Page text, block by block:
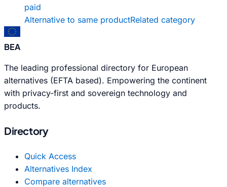
paid
Alternative to same productRelated category
BEA
The leading professional directory for European
alternatives (EFTA based). Empowering the continent
with privacy-first and sovereign technology and
products.
Directory
Quick Access
Alternatives Index
Compare alternatives